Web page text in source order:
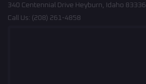
340 Centennial Drive Heyburn, Idaho 83336
Call Us: (208) 261-4858